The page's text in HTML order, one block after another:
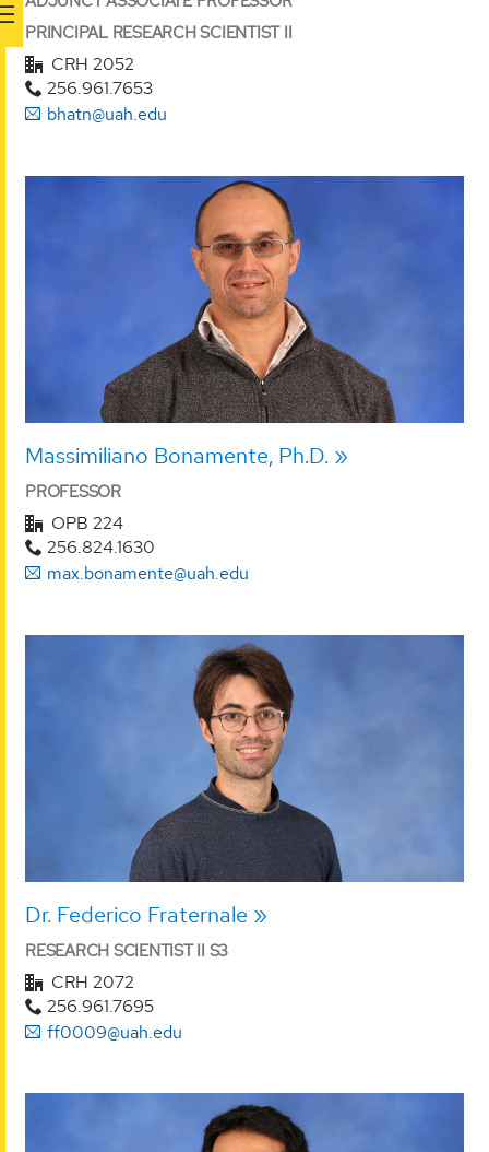
PRINCIPAL RESEARCH SCIENTIST II
CRH 2052
256.961.7653
bhatn@uah.edu
Massimiliano Bonamente, Ph.D.
PROFESSOR
OPB 224
256.824.1630
max.bonamente@uah.edu
Dr. Federico Fraternale
RESEARCH SCIENTIST II S3
CRH 2072
256.961.7695
ff0009@uah.edu